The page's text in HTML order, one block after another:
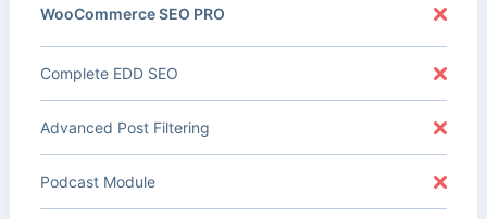
WooCommerce SEO PRO
Complete EDD SEO
Advanced Post Filtering
Podcast Module